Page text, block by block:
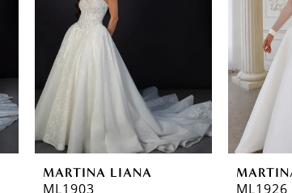
MARTINA LIANA
ML1903 ML1926